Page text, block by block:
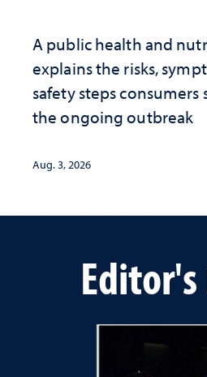
A public health and
explains the risks,
safety steps
the ongoing outbreak
Aug. 3, 2026
Editor's